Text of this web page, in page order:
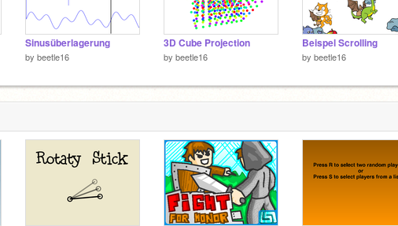
Sinusüberlagerung
by beetle16
3D Cube Projection
by beetle16
Beispel Scrolling
by beetle16